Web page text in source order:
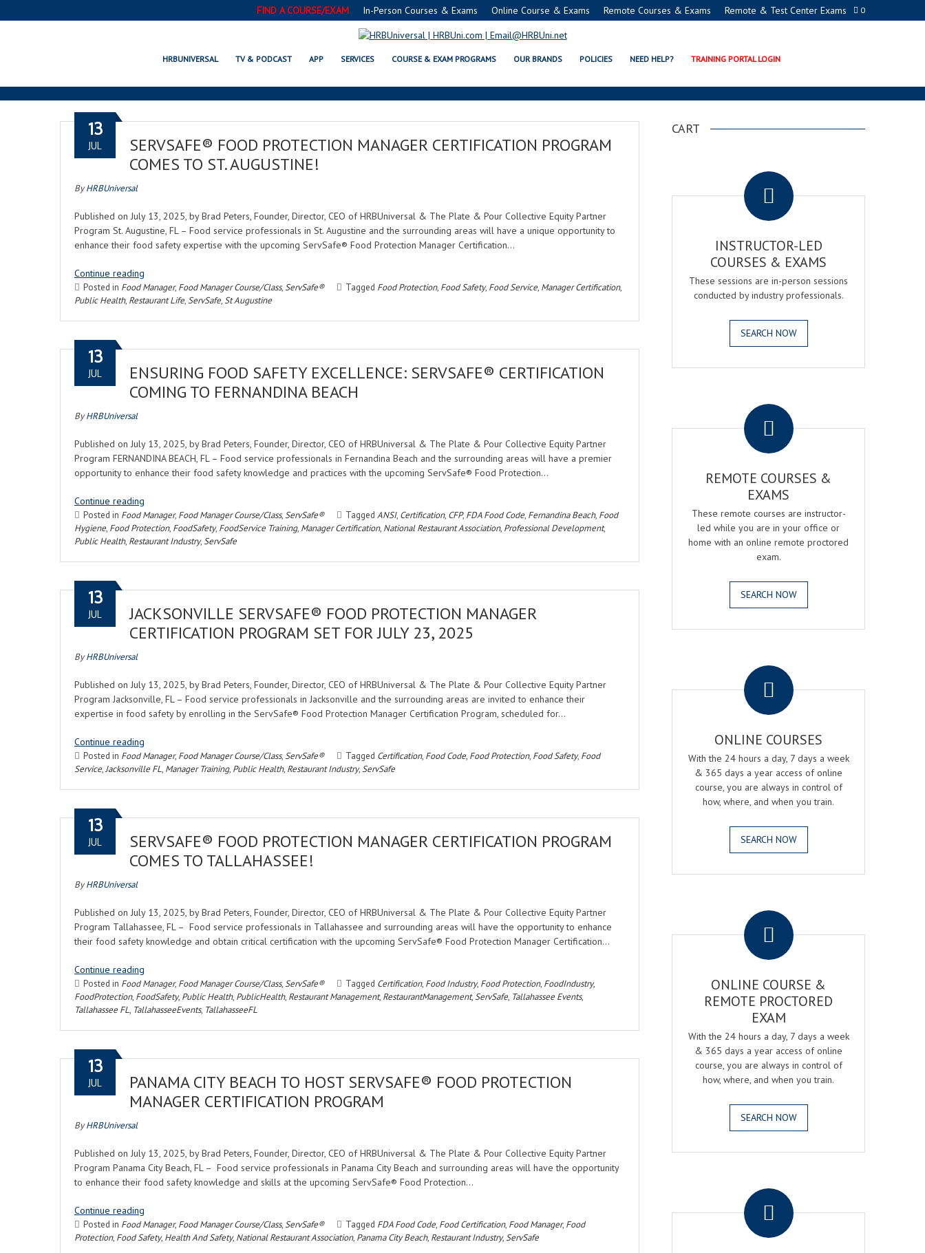
0
FIND A COURSE/EXAM In-Person Courses & Exams Online Course & Exams Remote Courses & Exams Remote & Test Center Exams
HRBUNIVERSAL TV & PODCAST APP SERVICES COURSE & EXAM PROGRAMS OUR BRANDS POLICIES NEED HELP? TRAINING PORTAL LOGIN
FOOD MANAGER
SERVSAFE® FOOD PROTECTION MANAGER CERTIFICATION PROGRAM
COMES TO ST. AUGUSTINE!
13
JUL
ByHRBUniversal
Published on July 13, 2025, by Brad Peters, Founder, Director, CEO of HRBUniversal & The Plate & Pour Collective Equity Partner
Program St. Augustine, FL – Food service professionals in St. Augustine and the surrounding areas will have a unique opportunity to
enhance their food safety expertise with the upcoming ServSafe® Food Protection Manager Certification…
Continue reading
Posted in Food Manager, Food Manager Course/Class, ServSafe® Tagged Food Protection, Food Safety, Food Service, Manager Certification,
Public Health, Restaurant Life, ServSafe, St Augustine
ENSURING FOOD SAFETY EXCELLENCE: SERVSAFE® CERTIFICATION
COMING TO FERNANDINA BEACH
13
JUL
ByHRBUniversal
Published on July 13, 2025, by Brad Peters, Founder, Director, CEO of HRBUniversal & The Plate & Pour Collective Equity Partner
Program FERNANDINA BEACH, FL – Food service professionals in Fernandina Beach and the surrounding areas will have a premier
opportunity to enhance their food safety knowledge and practices with the upcoming ServSafe® Food Protection…
Continue reading
Posted in Food Manager, Food Manager Course/Class, ServSafe® Tagged ANSI, Certification, CFP, FDA Food Code, Fernandina Beach, Food
Hygiene, Food Protection, FoodSafety, FoodService Training, Manager Certification, National Restaurant Association, Professional Development,
Public Health, Restaurant Industry, ServSafe
JACKSONVILLE SERVSAFE® FOOD PROTECTION MANAGER
CERTIFICATION PROGRAM SET FOR JULY 23, 2025
13
JUL
ByHRBUniversal
Published on July 13, 2025, by Brad Peters, Founder, Director, CEO of HRBUniversal & The Plate & Pour Collective Equity Partner
Program Jacksonville, FL – Food service professionals in Jacksonville and the surrounding areas are invited to enhance their
expertise in food safety by enrolling in the ServSafe® Food Protection Manager Certification Program, scheduled for…
Continue reading
Posted in Food Manager, Food Manager Course/Class, ServSafe® Tagged Certification, Food Code, Food Protection, Food Safety, Food
Service,Jacksonville FL, Manager Training, Public Health, Restaurant Industry, ServSafe
SERVSAFE® FOOD PROTECTION MANAGER CERTIFICATION PROGRAM
COMES TO TALLAHASSEE!
13
JUL
ByHRBUniversal
Published on July 13, 2025, by Brad Peters, Founder, Director, CEO of HRBUniversal & The Plate & Pour Collective Equity Partner
Program Tallahassee, FL – Food service professionals in Tallahassee and surrounding areas will have the opportunity to enhance
their food safety knowledge and obtain critical certification with the upcoming ServSafe® Food Protection Manager Certification…
Continue reading
Posted in Food Manager, Food Manager Course/Class, ServSafe® Tagged Certification, Food Industry, Food Protection, FoodIndustry,
FoodProtection, FoodSafety, Public Health, PublicHealth, Restaurant Management, RestaurantManagement, ServSafe, Tallahassee Events,
Tallahassee FL, TallahasseeEvents, TallahasseeFL
PANAMA CITY BEACH TO HOST SERVSAFE® FOOD PROTECTION
MANAGER CERTIFICATION PROGRAM
13
JUL
ByHRBUniversal
Published on July 13, 2025, by Brad Peters, Founder, Director, CEO of HRBUniversal & The Plate & Pour Collective Equity Partner
Program Panama City Beach, FL – Food service professionals in Panama City Beach and surrounding areas will have the opportunity
to enhance their food safety knowledge and skills at the upcoming ServSafe® Food Protection…
Continue reading
Posted in Food Manager, Food Manager Course/Class, ServSafe® Tagged FDA Food Code, Food Certification, Food Manager, Food
Protection, Food Safety, Health And Safety, National Restaurant Association, Panama City Beach, Restaurant Industry, ServSafe
CART
INSTRUCTOR-LED
COURSES & EXAMS
These sessions are in-person sessions
conducted by industry professionals.
SEARCH NOW
REMOTE COURSES &
EXAMS
These remote courses are instructor-
led while you are in your office or
home with an online remote proctored
exam.
SEARCH NOW
ONLINE COURSES
With the 24 hours a day, 7 days a week
& 365 days a year access of online
course, you are always in control of
how, where, and when you train.
SEARCH NOW
ONLINE COURSE &
REMOTE PROCTORED
EXAM
With the 24 hours a day, 7 days a week
& 365 days a year access of online
course, you are always in control of
how, where, and when you train.
SEARCH NOW